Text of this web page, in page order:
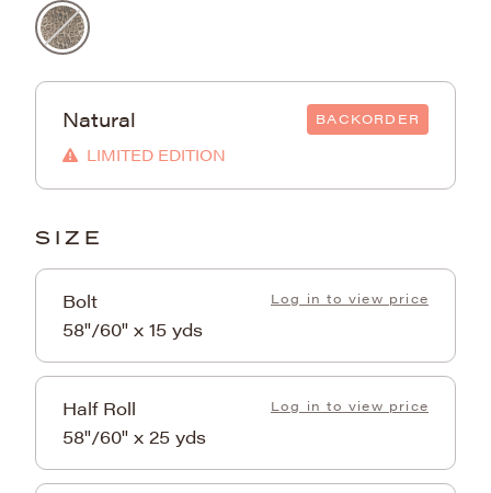
Natural BACKORDER
LIMITED EDITION
SIZE
Bolt
58"/60" x 15 yds
Log in to view price
Half Roll
58"/60" x 25 yds
Log in to view price